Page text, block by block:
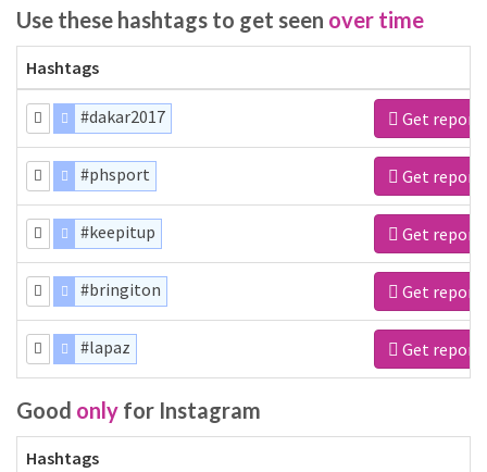
Use these hashtags to get seen over time
Hashtags
#dakar2017 Get report
#phsport Get report
#keepitup Get report
#bringiton Get report
#lapaz Get report
Good only for Instagram
Hashtags